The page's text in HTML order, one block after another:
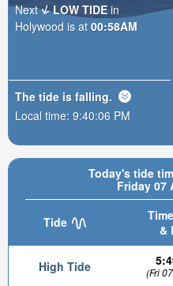
Today's tide
Friday 07
Tide
&
High Tide (Fri
Next
LOW TIDE in
Holywood is at 00:58AM
The tide is falling.
Local time: 9:40:07 PM